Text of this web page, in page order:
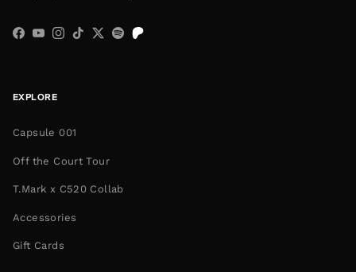
Facebook
YouTube
Instagram
TikTokTwitter
Spotify
EXPLORE
Capsule 001
Off the Court Tour
T.Mark x C520 Collab
Accessories
Gift Cards